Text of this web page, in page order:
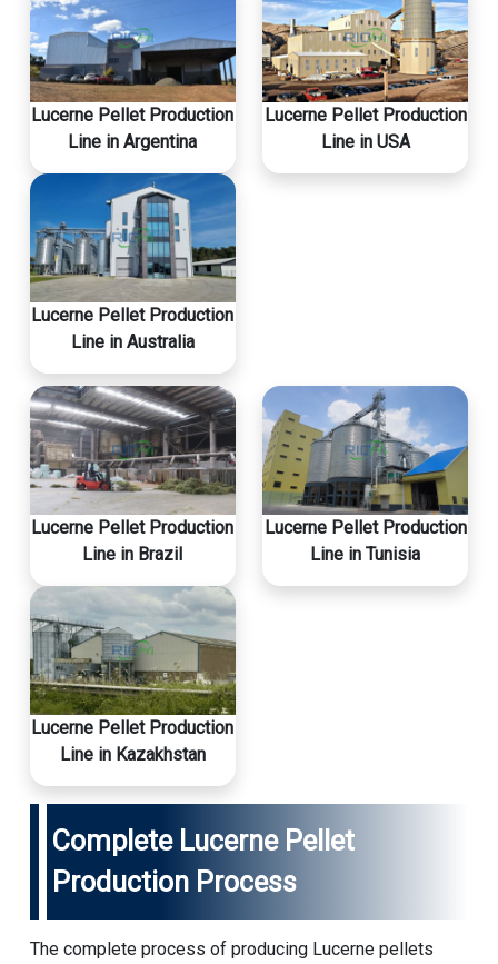
Lucerne Pellet Production
Line in Argentina
Lucerne Pellet Production
Line in USA
Lucerne Pellet Production
Line in Australia
Lucerne Pellet Production
Line in Brazil
Lucerne Pellet Production
Line in Tunisia
Lucerne Pellet Production
Line in Kazakhstan
Complete Lucerne Pellet
Production Process
The complete process of producing Lucerne pellets